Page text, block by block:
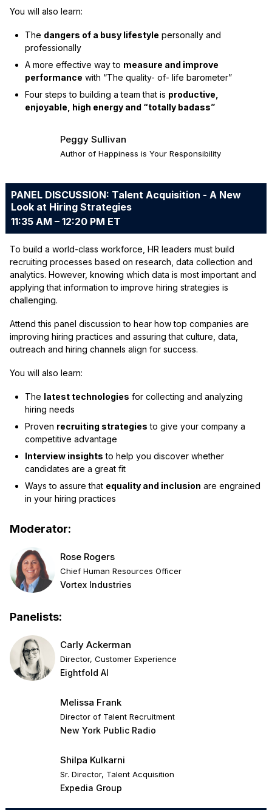
You will also learn:
The dangers of a busy lifestyle personally and
professionally
A more effective way to measure and improve
performance with “The quality- of- life barometer”
Four steps to building a team that is productive,
enjoyable, high energy and “totally badass”
Peggy Sullivan
Author of Happiness is Your Responsibility
PANEL DISCUSSION: Talent Acquisition - A New
Look at Hiring Strategies
11:35 AM – 12:20 PM ET
To build a world-class workforce, HR leaders must build
recruiting processes based on research, data collection and
analytics. However, knowing which data is most important and
applying that information to improve hiring strategies is
challenging.
Attend this panel discussion to hear how top companies are
improving hiring practices and assuring that culture, data,
outreach and hiring channels align for success.
You will also learn:
The latest technologies for collecting and analyzing
hiring needs
Proven recruiting strategies to give your company a
competitive advantage
Interview insights to help you discover whether
candidates are a great fit
Ways to assure that equality and inclusion are engrained
in your hiring practices
Moderator:
Rose Rogers
Chief Human Resources Officer
Vortex Industries
Panelists:
Carly Ackerman
Director, Customer Experience
Eightfold AI
Melissa Frank
Director of Talent Recruitment
New York Public Radio
Shilpa Kulkarni
Sr. Director, Talent Acquisition
Expedia Group